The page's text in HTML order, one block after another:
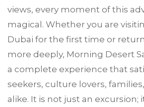
views, every moment of this
magical. Whether you are
Dubai for the first time or
more deeply, Morning Desert
a complete experience that
seekers, culture lovers,
alike. It is not just an excursion;